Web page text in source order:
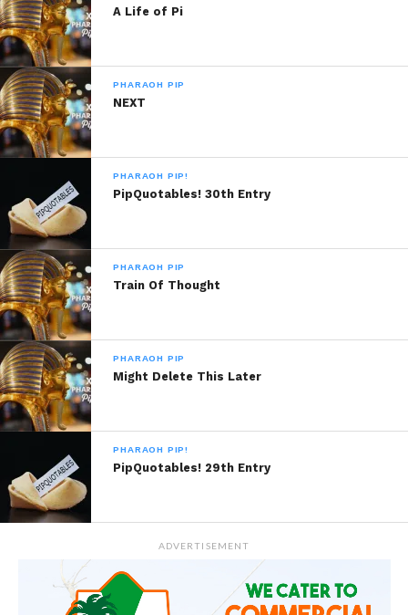
January 14, 2014
In "Pharaoh Pip!"
PipQuotables! 12th Entry
January 16, 2014
In "Pharaoh Pip!"
A Life of Pi
PHARAOH PIP
NEXT
PHARAOH PIP!
PipQuotables! 30th Entry
PHARAOH PIP
Train Of Thought
PHARAOH PIP
Might Delete This Later
PHARAOH PIP!
PipQuotables! 29th Entry
ADVERTISEMENT